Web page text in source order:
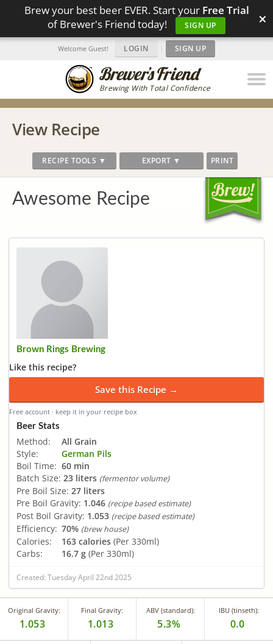
Brew your best beer EVER. Start your Free Trial
of Brewer's Friend today!
SIGN UP ×
Brewing With Total Confidence
Welcome Guest! LOGIN | SIGN UP
View Recipe
RECIPE TOOLS ▼ EXPORT ▼ PRINT
Awesome Recipe
Brown Rings Brewing
Like this recipe?
Save this Recipe →
Free account · keep it in your recipe box
Beer Stats
Method:
All Grain
Style:
German Pils
Boil Time: 60 min
Batch Size: 23 liters (fermentor volume)
Pre Boil Size: 27 liters
Pre Boil Gravity: 1.046 (recipe based estimate)
Post Boil Gravity: 1.053 (recipe based estimate)
Efficiency: 70% (brew house)
Calories: 163 calories (Per 330ml)
Carbs:
16.7 g (Per 330ml)
Created: Tuesday April 22nd 2025
Original Gravity:
1.053
Final Gravity:
1.013
ABV (standard):
5.3%
IBU (tinseth):
0.0